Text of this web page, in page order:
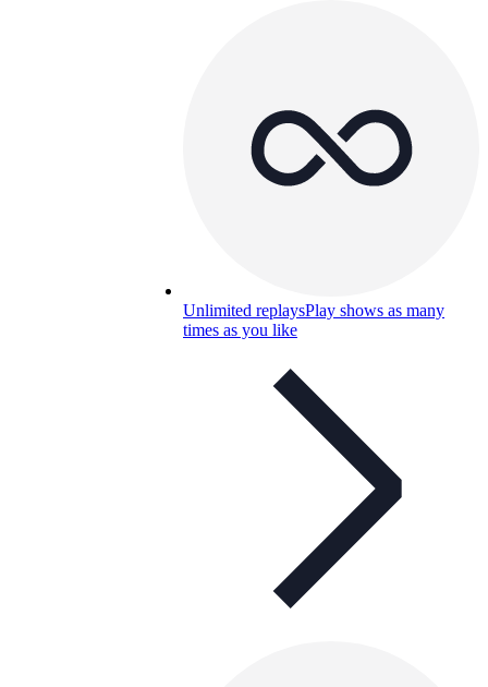
Unlimited replaysPlay shows as many
times as you like